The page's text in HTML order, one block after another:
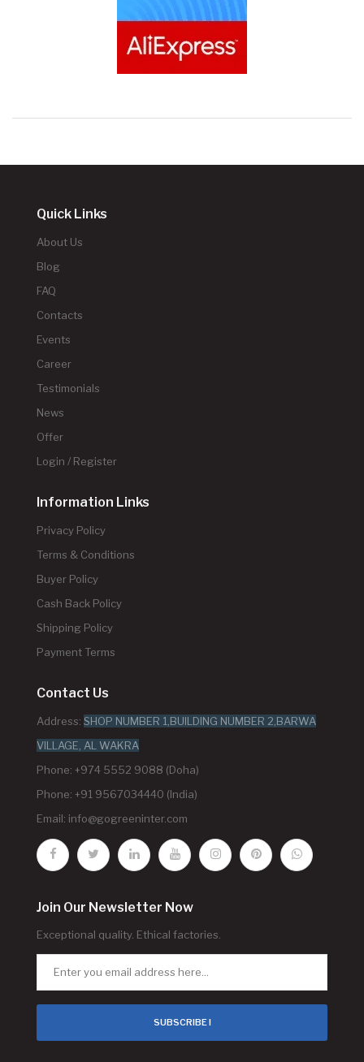
Quick Links
About Us
Blog
FAQ
Contacts
Events
Career
Testimonials
News
Offer
Login / Register
Information Links
Privacy Policy
Terms & Conditions
Buyer Policy
Cash Back Policy
Shipping Policy
Payment Terms
Contact Us
Address: SHOP NUMBER 1,BUILDING NUMBER 2,BARWA
VILLAGE, AL WAKRA
Phone: +974 5552 9088 (Doha)
Phone: +91 9567034440 (India)
Email: info@gogreeninter.com
Join Our Newsletter Now
Exceptional quality. Ethical factories.
SUBSCRIBE !